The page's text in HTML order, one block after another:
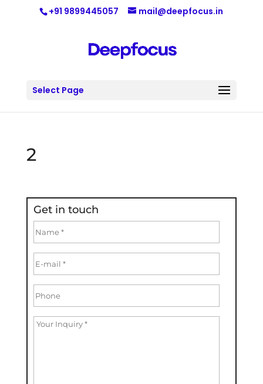
+91 9899445057 mail@deepfocus.in
Select Page
2
Get in touch